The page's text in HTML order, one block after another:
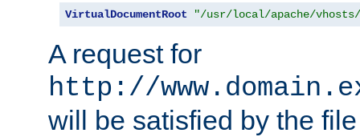
VirtualDocumentRoot "/usr/local/apache/vhosts/
A request for
http://
will be satisfied by the file